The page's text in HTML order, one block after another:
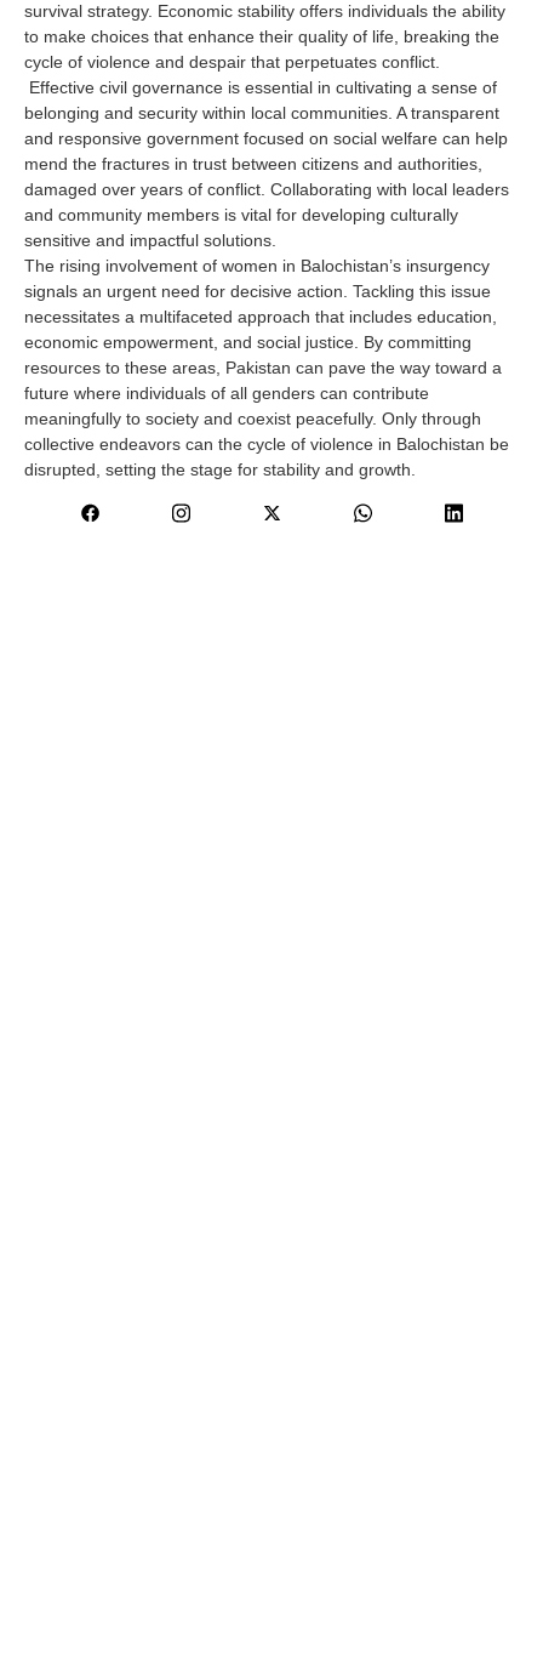
survival strategy. Economic stability offers individuals the ability
to make choices that enhance their quality of life, breaking the
cycle of violence and despair that perpetuates conflict.
Effective civil governance is essential in cultivating a sense of
belonging and security within local communities. A transparent
and responsive government focused on social welfare can help
mend the fractures in trust between citizens and authorities,
damaged over years of conflict. Collaborating with local leaders
and community members is vital for developing culturally
sensitive and impactful solutions.
The rising involvement of women in Balochistan’s insurgency
signals an urgent need for decisive action. Tackling this issue
necessitates a multifaceted approach that includes education,
economic empowerment, and social justice. By committing
resources to these areas, Pakistan can pave the way toward a
future where individuals of all genders can contribute
meaningfully to society and coexist peacefully. Only through
collective endeavors can the cycle of violence in Balochistan be
disrupted, setting the stage for stability and growth.